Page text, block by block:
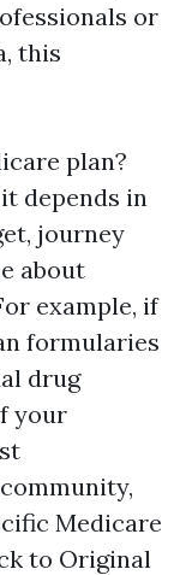
or
this
plan?
depends in
journey
about
example, if
formularies
drug
your
Medicare
to Original